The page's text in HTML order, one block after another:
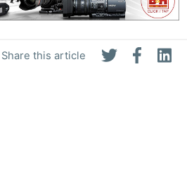
Share this article